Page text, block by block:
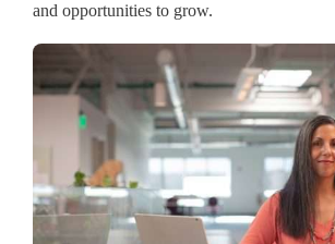
and opportunities to grow.